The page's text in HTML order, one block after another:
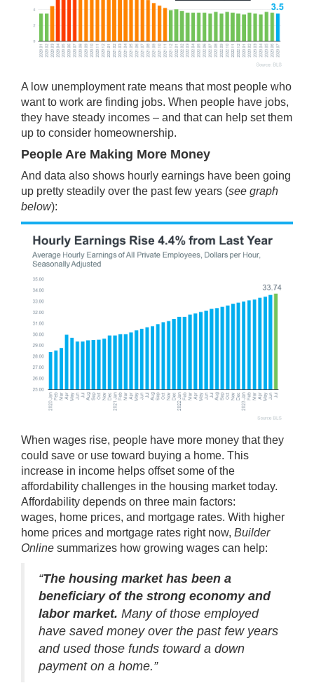
A low unemployment rate means that most people who
want to work are finding jobs. When people have jobs,
they have steady incomes – and that can help set them
up to consider homeownership.
People Are Making More Money
And data also shows hourly earnings have been going
up pretty steadily over the past few years (see graph
below):
When wages rise, people have more money that they
could save or use toward buying a home. This
increase in income helps offset some of the
affordability challenges in the housing market today.
Affordability depends on three main factors:
wages, home prices, and mortgage rates. With higher
home prices and mortgage rates right now, Builder
Online summarizes how growing wages can help:
“The housing market has been a
beneficiary of the strong economy and
labor market. Many of those employed
have saved money over the past few years
and used those funds toward a down
payment on a home.”